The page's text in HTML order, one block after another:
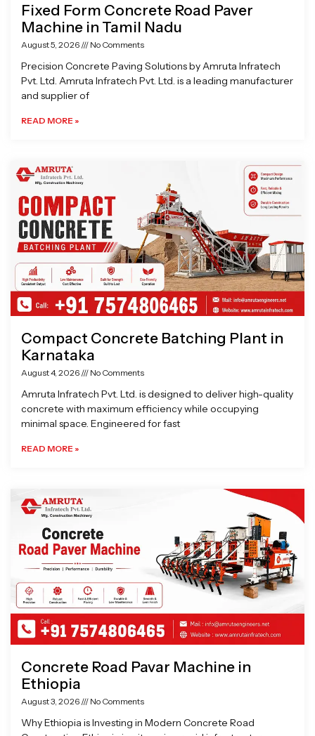
Fixed Form Concrete Road Paver
Machine in Tamil Nadu
August 5, 2026 No Comments
Precision Concrete Paving Solutions by Amruta Infratech
Pvt. Ltd. Amruta Infratech Pvt. Ltd. is a leading manufacturer
and supplier of
READ MORE »
Compact Concrete Batching Plant in
Karnataka
August 4, 2026 No Comments
Amruta Infratech Pvt. Ltd. is designed to deliver high-quality
concrete with maximum efficiency while occupying
minimal space. Engineered for fast
READ MORE »
Concrete Road Pavar Machine in
Ethiopia
August 3, 2026 No Comments
Why Ethiopia is Investing in Modern Concrete Road